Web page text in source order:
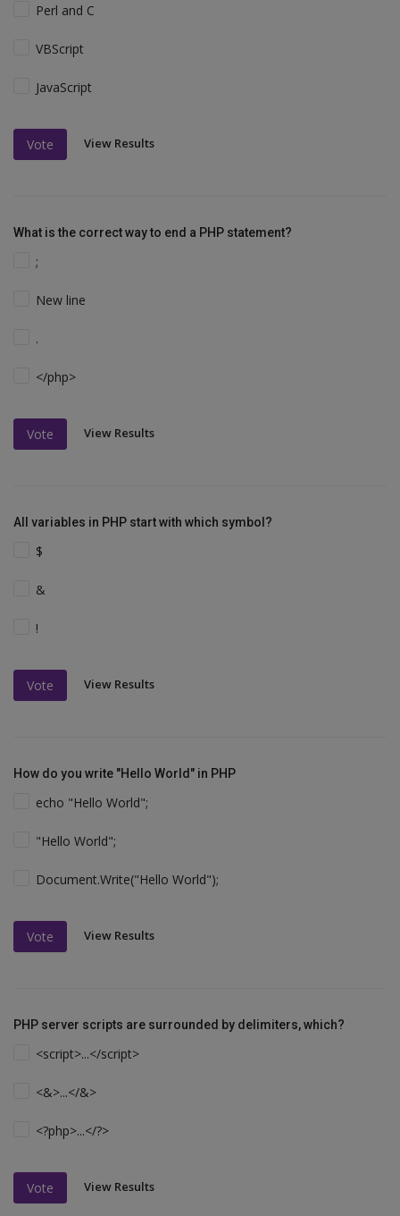
Perl and C
VBScript
JavaScript
Vote View Results
What is the correct way to end a PHP statement?
;
New line
.
</php>
Vote View Results
All variables in PHP start with which symbol?
$
&
!
Vote View Results
How do you write "Hello World" in PHP
echo "Hello World";
"Hello World";
Document.Write("Hello World");
Vote View Results
PHP server scripts are surrounded by delimiters, which?
<script>...</script>
<&>...</&>
<?php>...</?>
Vote View Results